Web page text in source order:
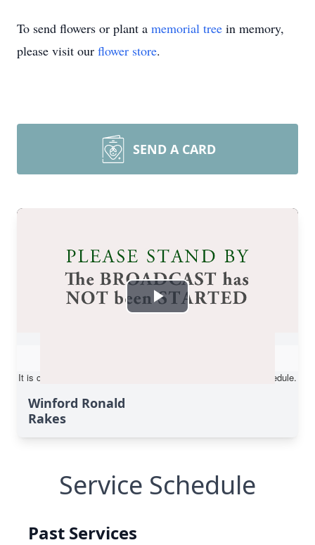
To send flowers or plant a memorial tree in memory,
please visit our flower store.
SEND A CARD
Winford Ronald
Rakes
Service Schedule
Past Services